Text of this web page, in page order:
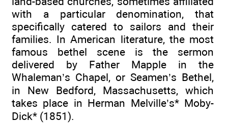
with a particular denomination, that
specifically catered to sailors and their
families. In American literature, the most
famous bethel scene is the sermon
delivered by Father Mapple in the
Whaleman’s Chapel, or Seamen’s Bethel,
in New Bedford, Massachusetts, which
takes place in Herman Melville’s* Moby-
Dick* (1851).